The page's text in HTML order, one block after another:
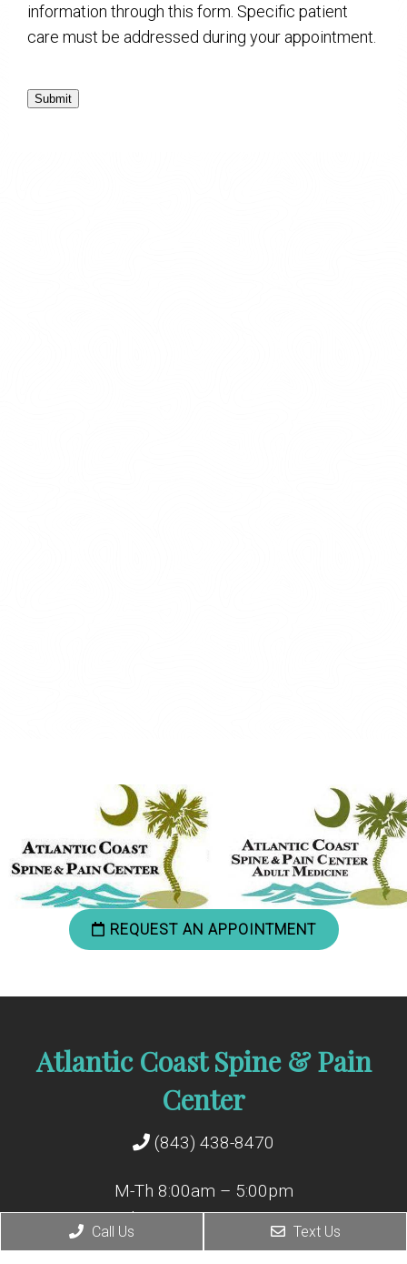
information through this form. Specific patient
care must be addressed during your appointment.
Submit
REQUEST AN APPOINTMENT
Atlantic Coast Spine & Pain
Center
(843) 438-8470
M-Th 8:00am – 5:00pm
Friday 8:00am – 12:00pm
Closed for lunch: 12p – 1p
Call Us Text Us